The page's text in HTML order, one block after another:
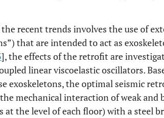
recent trends involves the use of
that are intended to act as
], the effects of the retrofit are
linear viscoelastic oscillators.
exoskeletons, the optimal seismic
mechanical interaction of weak and
the level of each floor) with a steel